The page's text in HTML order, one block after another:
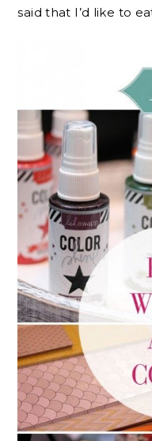
said that I’d like to